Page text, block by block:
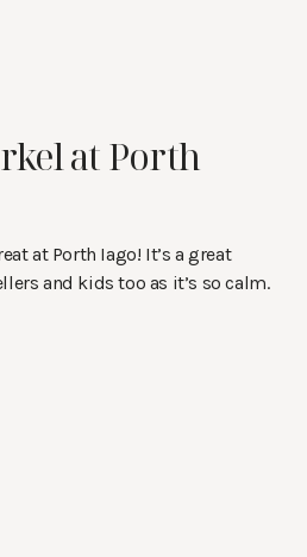
at Porth
at Porth Iago! It’s a great
and kids too as it’s so calm.